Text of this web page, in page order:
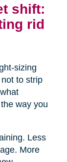
shift:
rid
sizing
to strip
way you
Less
More